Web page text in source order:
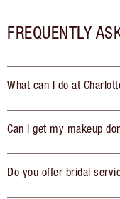
FREQUENTLY
What can I do at
Can I get my makeup
Do you offer bridal